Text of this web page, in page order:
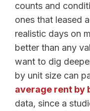
counts and
ones that leased
realistic days on
better than any
want to dig
by unit size can
average rent by
data, since a